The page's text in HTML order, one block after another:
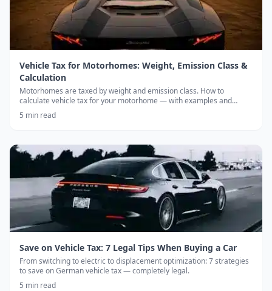
Vehicle Tax for Motorhomes: Weight, Emission Class &
Calculation
Motorhomes are taxed by weight and emission class. How to
calculate vehicle tax for your motorhome — with examples and
annual caps.
5 min read
Save on Vehicle Tax: 7 Legal Tips When Buying a Car
From switching to electric to displacement optimization: 7 strategies
to save on German vehicle tax — completely legal.
5 min read